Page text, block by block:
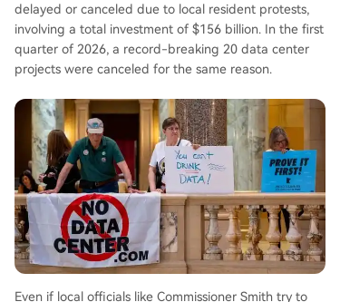
delayed or canceled due to local resident protests,
involving a total investment of $156 billion. In the first
quarter of 2026, a record-breaking 20 data center
projects were canceled for the same reason.
Even if local officials like Commissioner Smith try to